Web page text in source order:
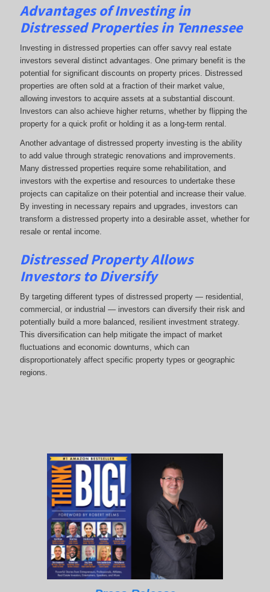
Advantages of Investing in
Distressed Properties in Tennessee
Investing in distressed properties can offer savvy real estate
investors several distinct advantages. One primary benefit is the
potential for significant discounts on property prices. Distressed
properties are often sold at a fraction of their market value,
allowing investors to acquire assets at a substantial discount.
Investors can also achieve higher returns, whether by flipping the
property for a quick profit or holding it as a long-term rental.
Another advantage of distressed property investing is the ability
to add value through strategic renovations and improvements.
Many distressed properties require some rehabilitation, and
investors with the expertise and resources to undertake these
projects can capitalize on their potential and increase their value.
By investing in necessary repairs and upgrades, investors can
transform a distressed property into a desirable asset, whether for
resale or rental income.
Distressed Property Allows
Investors to Diversify
By targeting different types of distressed property — residential,
commercial, or industrial — investors can diversify their risk and
potentially build a more balanced, resilient investment strategy.
This diversification can help mitigate the impact of market
fluctuations and economic downturns, which can
disproportionately affect specific property types or geographic
regions.